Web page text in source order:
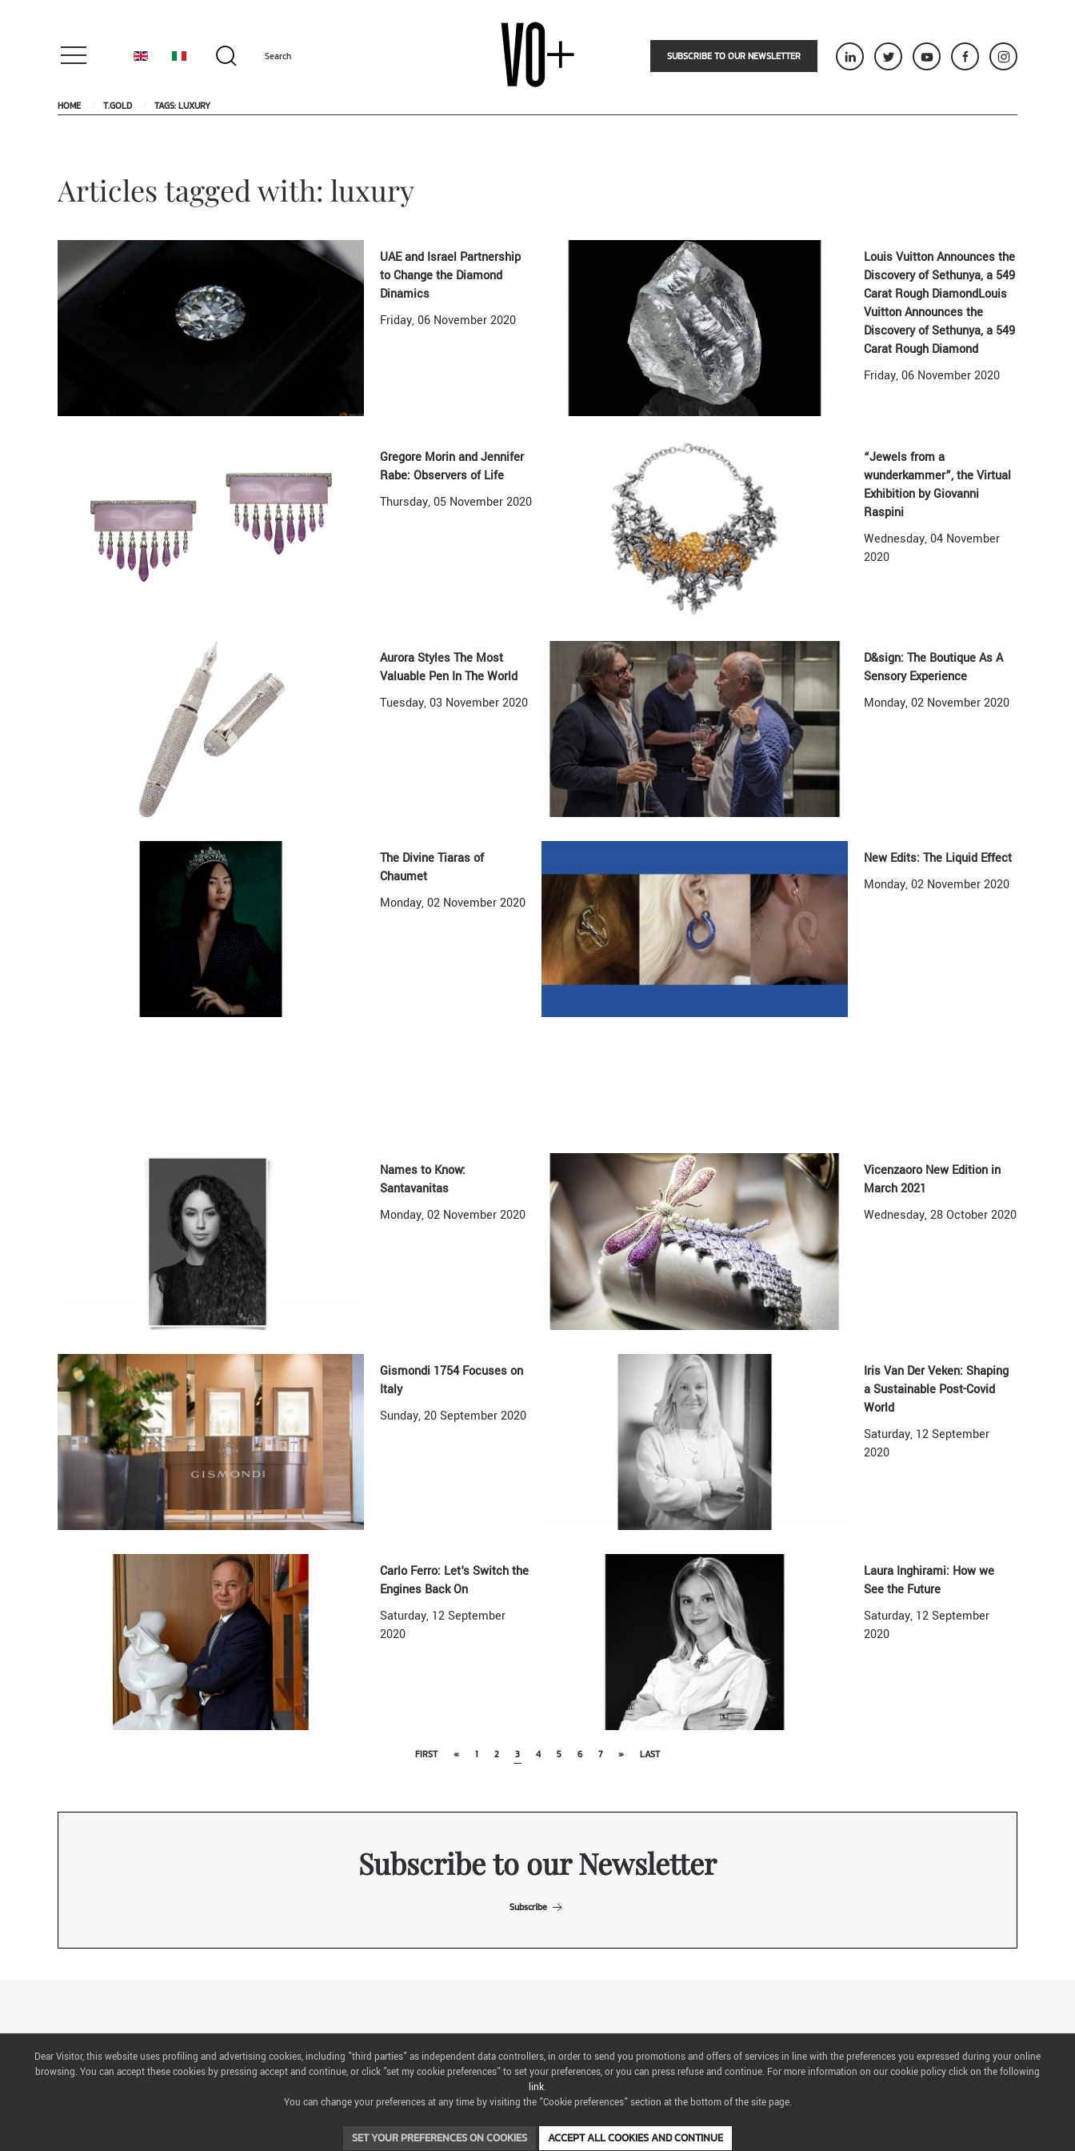
SUBSCRIBE TO OUR NEWSLETTER
HOME T.GOLD TAGS: LUXURY
Articles tagged with: luxury
UAE and Israel Partnership
to Change the Diamond
Dinamics
Friday, 06 November 2020
Louis Vuitton Announces the
Discovery of Sethunya, a 549
Carat Rough DiamondLouis
Vuitton Announces the
Discovery of Sethunya, a 549
Carat Rough Diamond
Friday, 06 November 2020
Gregore Morin and Jennifer
Rabe: Observers of Life
Thursday, 05 November 2020
“Jewels from a
wunderkammer”, the Virtual
Exhibition by Giovanni
Raspini
Wednesday, 04 November
2020
Aurora Styles The Most
Valuable Pen In The World
Tuesday, 03 November 2020
D&sign: The Boutique As A
Sensory Experience
Monday, 02 November 2020
The Divine Tiaras of
Chaumet
Monday, 02 November 2020
New Edits: The Liquid Effect
Monday, 02 November 2020
Names to Know:
Santavanitas
Monday, 02 November 2020
Vicenzaoro New Edition in
March 2021
Wednesday, 28 October 2020
Gismondi 1754 Focuses on
Italy
Sunday, 20 September 2020
Iris Van Der Veken: Shaping
a Sustainable Post-Covid
World
Saturday, 12 September
2020
Carlo Ferro: Let's Switch the
Engines Back On
Saturday, 12 September
2020
Laura Inghirami: How we
See the Future
Saturday, 12 September
2020
FIRST « 1 2 3 4 5 6 7 » LAST
Subscribe to our Newsletter
Subscribe
CONTACTS
Via Emilia 155, 47921 Rimini,
CF/PI 00139440408, Registro Imprese: Rimini P.I e n. Reg. Imprese 00139440408,
Capitale Sociale 52.214.897 i.v.
Dear Visitor, this website uses profiling and advertising cookies, including "third parties" as independent data controllers, in order to send you promotions and offers of services in line with the preferences you expressed during your online
browsing. You can accept these cookies by pressing accept and continue, or click "set my cookie preferences" to set your preferences, or you can press refuse and continue. For more information on our cookie policy click on the following
link.
You can change your preferences at any time by visiting the "Cookie preferences" section at the bottom of the site page.
SET YOUR PREFERENCES ON COOKIES ACCEPT ALL COOKIES AND CONTINUE